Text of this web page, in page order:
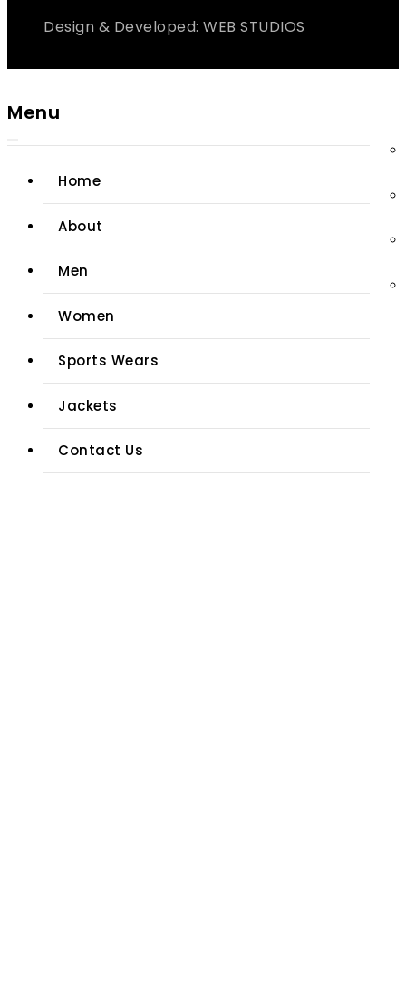
Design & Developed: WEB STUDIOS
Menu
Home
About
Men
Women
Sports Wears
Jackets
Contact Us